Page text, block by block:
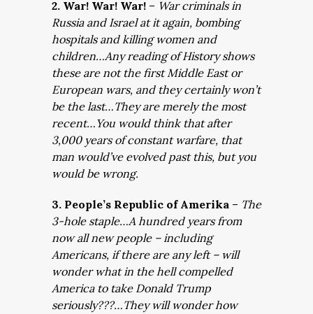
2. War! War! War! – War criminals in
Russia and Israel at it again, bombing
hospitals and killing women and
children…Any reading of History shows
these are not the first Middle East or
European wars, and they certainly won’t
be the last…They are merely the most
recent…You would think that after
3,000 years of constant warfare, that
man would’ve evolved past this, but you
would be wrong.
3. People’s Republic of Amerika – The
3-hole staple…A hundred years from
now all new people – including
Americans, if there are any left – will
wonder what in the hell compelled
America to take Donald Trump
seriously???…They will wonder how